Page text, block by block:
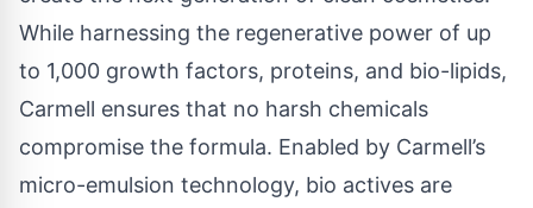
While harnessing the regenerative power of up
to 1,000 growth factors, proteins, and bio-lipids,
Carmell ensures that no harsh chemicals
compromise the formula. Enabled by Carmell’s
micro-emulsion technology, bio actives are